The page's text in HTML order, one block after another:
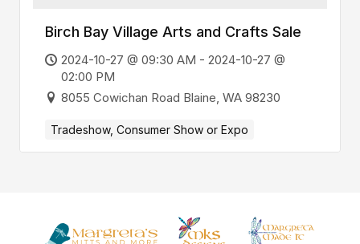
Birch Bay Village Arts and Crafts Sale
2024-10-27 @ 09:30 AM - 2024-10-27 @
02:00 PM
8055 Cowichan Road Blaine, WA 98230
Tradeshow, Consumer Show or Expo